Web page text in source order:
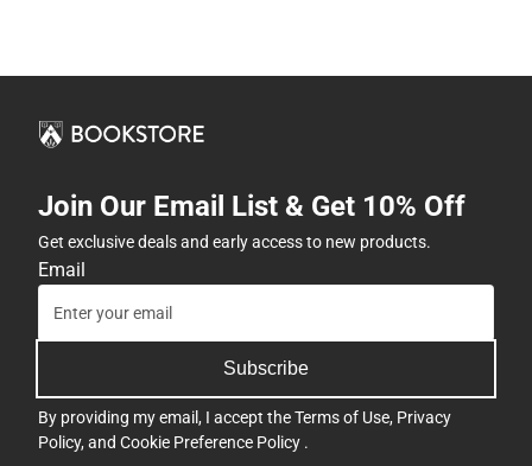
Join Our Email List & Get 10% Off
Get exclusive deals and early access to new products.
Email
Subscribe
By providing my email, I accept theTerms of Use, Privacy
Policy, and Cookie Preference Policy .